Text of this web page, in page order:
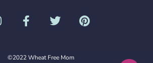
©2022 Wheat Free Mom